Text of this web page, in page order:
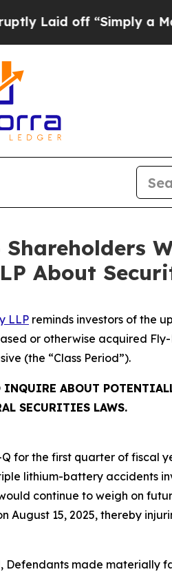
off “Simply a Math
About
LLP reminds investors of the
or otherwise acquired Fly-
(the “Class Period”).
INQUIRE ABOUT
SECURITIES LAWS.
for the first quarter of fiscal
lithium-battery accidents
continue to weigh on
August 15, 2025, thereby
made materially